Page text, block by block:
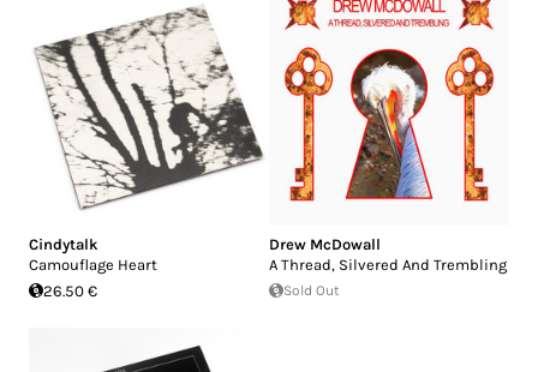
Cindytalk
Camouflage Heart
26.50 €
Drew McDowall
A Thread, Silvered And Trembling
Sold Out